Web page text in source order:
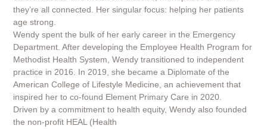
they’re all connected. Her singular focus: helping her patients
age strong.
Wendy spent the bulk of her early career in the Emergency
Department. After developing the Employee Health Program for
Methodist Health System, Wendy transitioned to independent
practice in 2016. In 2019, she became a Diplomate of the
American College of Lifestyle Medicine, an achievement that
inspired her to co-found Element Primary Care in 2020.
Driven by a commitment to health equity, Wendy also founded
the non-profit HEAL (Health